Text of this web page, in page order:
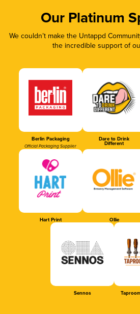
Our Platinum
We couldn’t make the Untappd
the incredible support of
Berlin Packaging
Official Packaging Supplier
Dare to Drink
Different
Hart Print Ollie
Sennos